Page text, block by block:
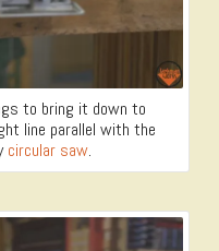
to bring it down to
line parallel with the
circular saw.